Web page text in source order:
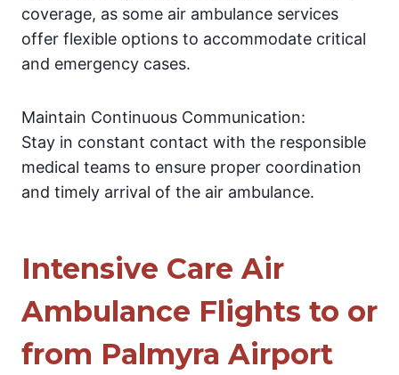
coverage, as some air ambulance services
offer flexible options to accommodate critical
and emergency cases.
Maintain Continuous Communication:
Stay in constant contact with the responsible
medical teams to ensure proper coordination
and timely arrival of the air ambulance.
Intensive Care Air
Ambulance Flights to or
from Palmyra Airport